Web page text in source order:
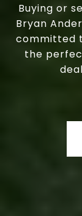
Buying or
Bryan
committed
the